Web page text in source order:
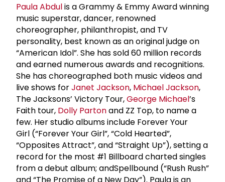
Paula Abdulis a Grammy & Emmy Award winning
music superstar, dancer, renowned
choreographer, philanthropist, and TV
personality, best known as an original judge on
“American Idol”. She has sold 60 million records
and earned numerous awards and recognitions.
She has choreographed both music videos and
live shows forJanet Jackson, Michael Jackson,
The Jacksons’ Victory Tour,George Michael’s
Faith tour, Dolly Partonand ZZ Top, to name a
few. Her studio albums include Forever Your
Girl (“Forever Your Girl”, “Cold Hearted”,
“Opposites Attract”, and “Straight Up”), setting a
record for the most #1 Billboard charted singles
from a debut album; andSpellbound (“Rush Rush”
and “The Promise of a New Day”). Paula is an